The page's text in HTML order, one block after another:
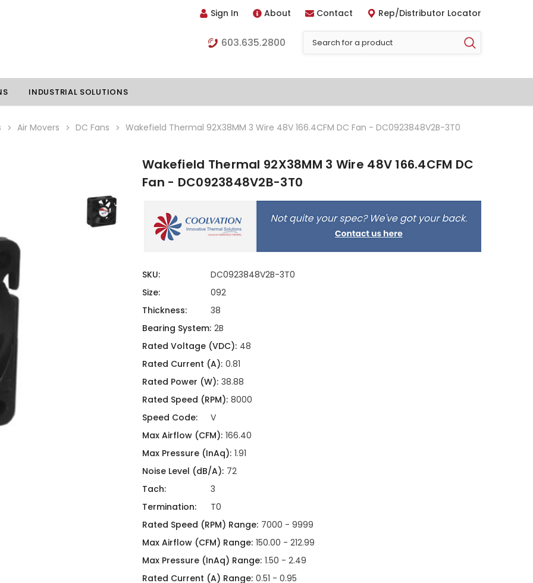
Sign In About Contact Rep/Distributor Locator
603.635.2800
Liquid
Thermoelectric Coolers
Thermoelectric Assemblies
Standard Heatpipes
Hardware Attachments
INDUSTRIAL SOLUTIONS
Air Movers DC Fans Wakefield Thermal 92X38MM 3 Wire 48V 166.4CFM DC Fan - DC0923848V2B-3T0
Wakefield Thermal 92X38MM 3 Wire 48V 166.4CFM DC
Fan - DC0923848V2B-3T0
SKU:
DC0923848V2B-3T0
Size:
092
Thickness:
38
Bearing System: 2B
Rated Voltage (VDC): 48
Rated Current (A): 0.81
Rated Power (W): 38.88
Rated Speed (RPM): 8000
Speed Code:
V
Max Airflow (CFM): 166.40
Max Pressure (InAq): 1.91
Noise Level (dB/A): 72
Tach:
3
Termination:
T0
Rated Speed (RPM) Range: 7000 - 9999
Max Airflow (CFM) Range: 150.00 - 212.99
Max Pressure (InAq) Range: 1.50 - 2.49
Rated Current (A) Range: 0.51 - 0.95